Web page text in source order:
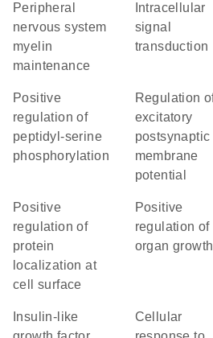
peripheral
nervous system
myelin
maintenance
signal
transduction
positive
regulation of
peptidyl-serine
phosphorylation
regulation of
excitatory
postsynaptic
membrane
potential
positive
regulation of
protein
localization at
cell surface
positive
regulation of
organ growth
cellular